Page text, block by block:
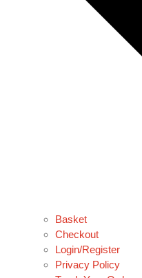
Basket
Checkout
Login/Register
Privacy Policy